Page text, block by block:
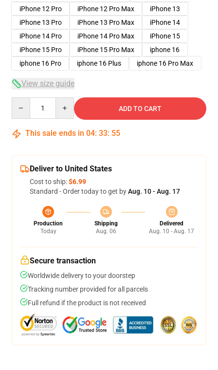
iPhone 12 Pro
iPhone 12 Pro Max
iPhone 13
iPhone 13 Pro
iPhone 13 Pro Max
iPhone 14
iPhone 14 Pro
iPhone 14 Pro Max
iPhone 15
iPhone 15 Pro
iPhone 15 Pro Max
iphone 16
iphone 16 Pro
iphone 16 Plus iphone 16 Pro Max
View size guide
ADD TO CART
This sale ends in 04: 33: 54
Deliver to United States
Cost to ship:$6.99
Standard - Order today to get byAug. 10 - Aug. 17
Production
Today
Shipping
Aug. 06
Delivered
Aug. 10 - Aug. 17
Secure transaction
Worldwide delivery to your doorstep
Tracking number provided for all parcels
Full refund if the product is not received